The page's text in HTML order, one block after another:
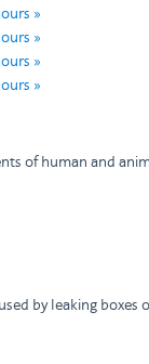
»
»
»
»
of human and
by leaking boxes